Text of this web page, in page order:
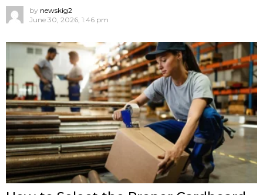
by newskig2
June 30, 2026, 1:46 pm